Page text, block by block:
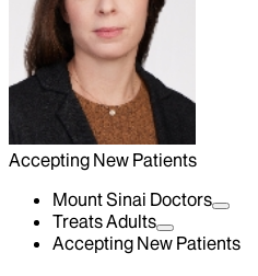
Accepting New Patients
Mount Sinai Doctors
Treats Adults
Accepting New Patients